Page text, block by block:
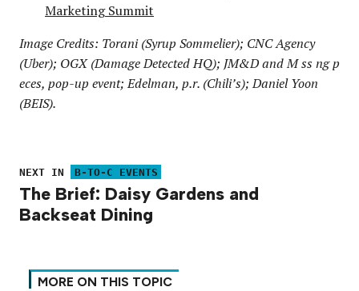
Marketing Summit
Image Credits: Torani (Syrup Sommelier); CNC Agency
(Uber); OGX (Damage Detected HQ); JM&D and M ss ng p
eces, pop-up event; Edelman, p.r. (Chili’s); Daniel Yoon
(BEIS).
NEXT IN B-TO-C EVENTS
The Brief: Daisy Gardens and
Backseat Dining
MORE ON THIS TOPIC